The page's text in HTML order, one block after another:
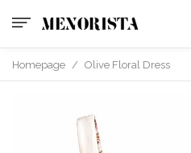
Homepage / Olive Floral Dress